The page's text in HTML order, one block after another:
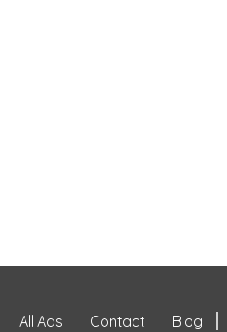
All Ads Contact Blog